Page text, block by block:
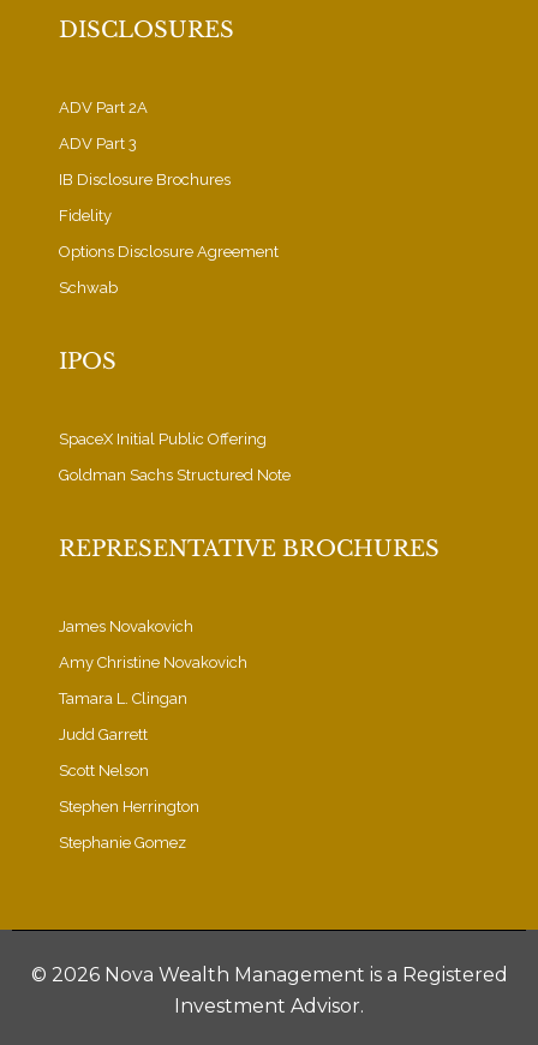
DISCLOSURES
ADV Part 2A
ADV Part 3
IB Disclosure Brochures
Fidelity
Options Disclosure Agreement
Schwab
IPOS
SpaceX Initial Public Offering
Goldman Sachs Structured Note
REPRESENTATIVE BROCHURES
James Novakovich
Amy Christine Novakovich
Tamara L. Clingan
Judd Garrett
Scott Nelson
Stephen Herrington
Stephanie Gomez
© 2026 Nova Wealth Management is a Registered
Investment Advisor.